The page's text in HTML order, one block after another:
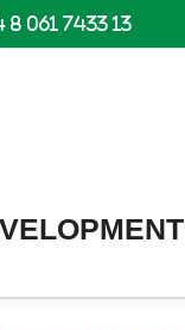
8 061 7433 13